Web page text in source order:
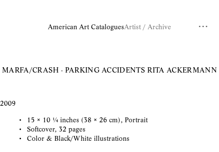
American Art CataloguesArtist / Archive
MARFA/CRASH - PARKING ACCIDENTSRITA ACKERMANN
2009
15 × 10 ¼ inches (38 × 26 cm), Portrait
Softcover, 32 pages
Color & Black/White illustrations